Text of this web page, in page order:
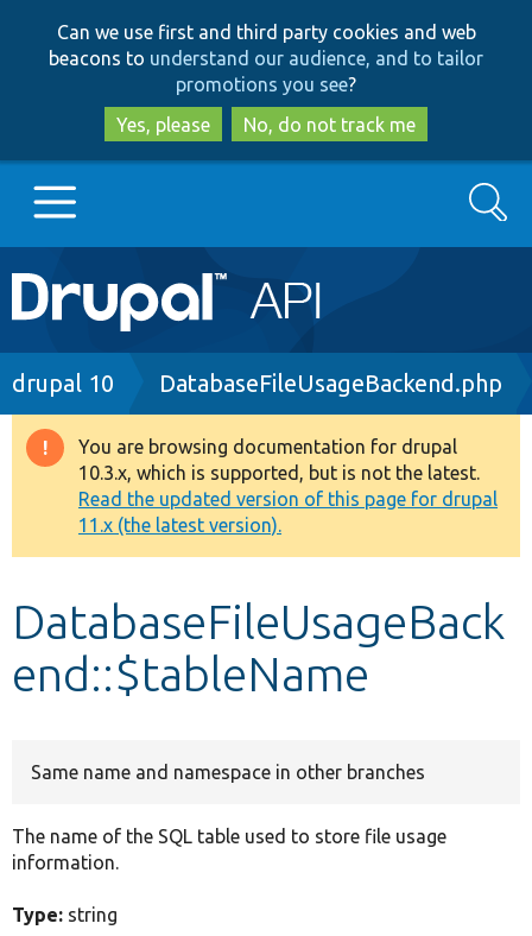
to
main
content
to
search
Can we use first and third party cookies and web
beacons to understand our audience, and to tailor
promotions you see?
Yes, please
No, do not track me
Main
navigation
Go to Drupal.org
Drupal 8+
Other projects
Develop for Drupal
Search
Breadcrumb
drupal 10 DatabaseFileUsageBackend.php
Warning
message
You are browsing documentation for drupal
10.3.x, which is supported, but is not the latest.
Read the updated version of this page for drupal
11.x (the latest version).
DatabaseFileUsageBack
end::$tableName
Same name and namespace in other branches
The name of the SQL table used to store file usage
information.
Type: string